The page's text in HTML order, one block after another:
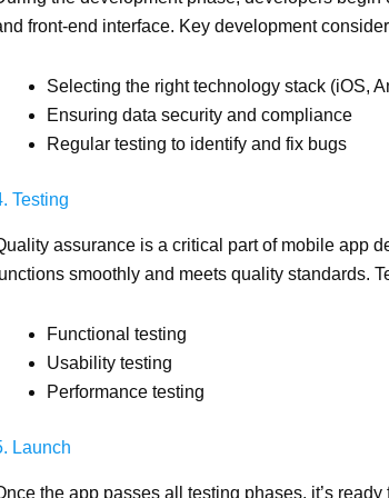
front-end interface. Key development
Selecting the right technology stack (iOS,
Ensuring data security and compliance
Regular testing to identify and fix bugs
Testing
assurance is a critical part of mobile app
smoothly and meets quality standards.
Functional testing
Usability testing
Performance testing
Launch
the app passes all testing phases, it’s